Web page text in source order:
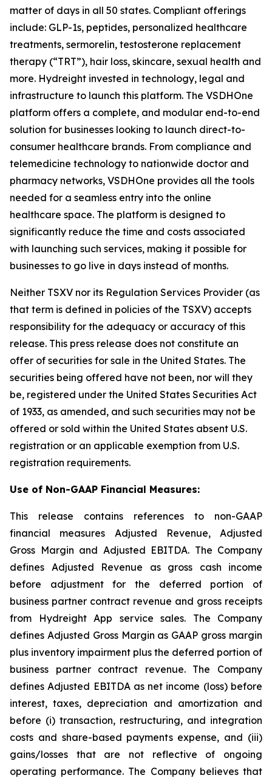
matter of days in all 50 states. Compliant offerings
include: GLP-1s, peptides, personalized healthcare
treatments, sermorelin, testosterone replacement
therapy (“TRT”), hair loss, skincare, sexual health and
more. Hydreight invested in technology, legal and
infrastructure to launch this platform. The VSDHOne
platform offers a complete, and modular end-to-end
solution for businesses looking to launch direct-to-
consumer healthcare brands. From compliance and
telemedicine technology to nationwide doctor and
pharmacy networks, VSDHOne provides all the tools
needed for a seamless entry into the online
healthcare space. The platform is designed to
significantly reduce the time and costs associated
with launching such services, making it possible for
businesses to go live in days instead of months.
Neither TSXV nor its Regulation Services Provider (as
that term is defined in policies of the TSXV) accepts
responsibility for the adequacy or accuracy of this
release. This press release does not constitute an
offer of securities for sale in the United States. The
securities being offered have not been, nor will they
be, registered under the United States Securities Act
of 1933, as amended, and such securities may not be
offered or sold within the United States absent U.S.
registration or an applicable exemption from U.S.
registration requirements.
Use of Non-GAAP Financial Measures:
This release contains references to non-GAAP
financial measures Adjusted Revenue, Adjusted
Gross Margin and Adjusted EBITDA. The Company
defines Adjusted Revenue as gross cash income
before adjustment for the deferred portion of
business partner contract revenue and gross receipts
from Hydreight App service sales. The Company
defines Adjusted Gross Margin as GAAP gross margin
plus inventory impairment plus the deferred portion of
business partner contract revenue. The Company
defines Adjusted EBITDA as net income (loss) before
interest, taxes, depreciation and amortization and
before (i) transaction, restructuring, and integration
costs and share-based payments expense, and (iii)
gains/losses that are not reflective of ongoing
operating performance. The Company believes that